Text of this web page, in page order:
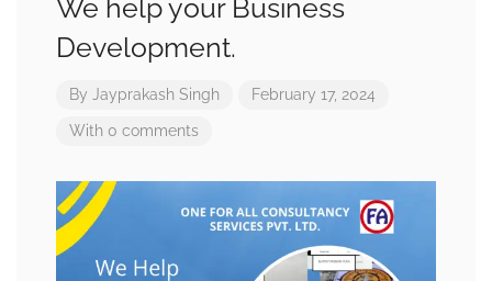
We help your Business
Development.
By Jayprakash Singh February 17, 2024
With 0 comments